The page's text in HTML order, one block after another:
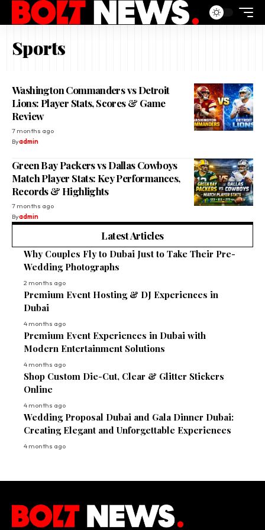
Sports
Washington Commanders vs Detroit
Lions: Player Stats, Scores & Game
Review
7 months ago
Byadmin
Green Bay Packers vs Dallas Cowboys
Match Player Stats: Key Performances,
Records & Highlights
7 months ago
Byadmin
Latest Articles
Why Couples Fly to Dubai Just to Take Their Pre-
Wedding Photographs
2 months ago
Premium Event Hosting & DJ Experiences in
Dubai
4 months ago
Premium Event Experiences in Dubai with
Modern Entertainment Solutions
4 months ago
Shop Custom Die-Cut, Clear & Glitter Stickers
Online
4 months ago
Wedding Proposal Dubai and Gala Dinner Dubai:
Creating Elegant and Unforgettable Experiences
4 months ago